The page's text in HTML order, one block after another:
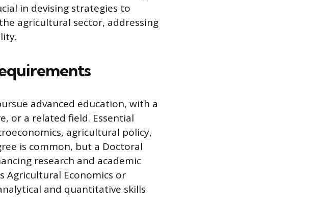
in devising strategies to
agricultural sector, addressing
advanced education, with a
or a related field. Essential
agricultural policy,
is common, but a Doctoral
research and academic
Agricultural Economics or
and quantitative skills